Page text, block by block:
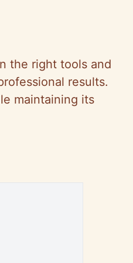
the right tools and
results.
maintaining its